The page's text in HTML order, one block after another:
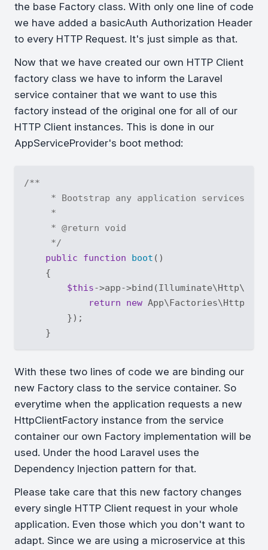
the base Factory class. With only one line of code
we have added a basicAuth Authorization Header
to every HTTP Request. It's just simple as that.
Now that we have created our own HTTP Client
factory class we have to inform the Laravel
service container that we want to use this
factory instead of the original one for all of our
HTTP Client instances. This is done in our
AppServiceProvider's boot method:
/**
     * Bootstrap any application services.
     *
     *
@return void
     */
public
function boot ( )
{
$this->app-
return
new
        });
With these two lines of code we are binding our
new Factory class to the service container. So
everytime when the application requests a new
HttpClientFactory instance from the service
container our own Factory implementation will be
used. Under the hood Laravel uses the
Dependency Injection pattern for that.
Please take care that this new factory changes
every single HTTP Client request in your whole
application. Even those which you don't want to
adapt. Since we are using a microservice at this